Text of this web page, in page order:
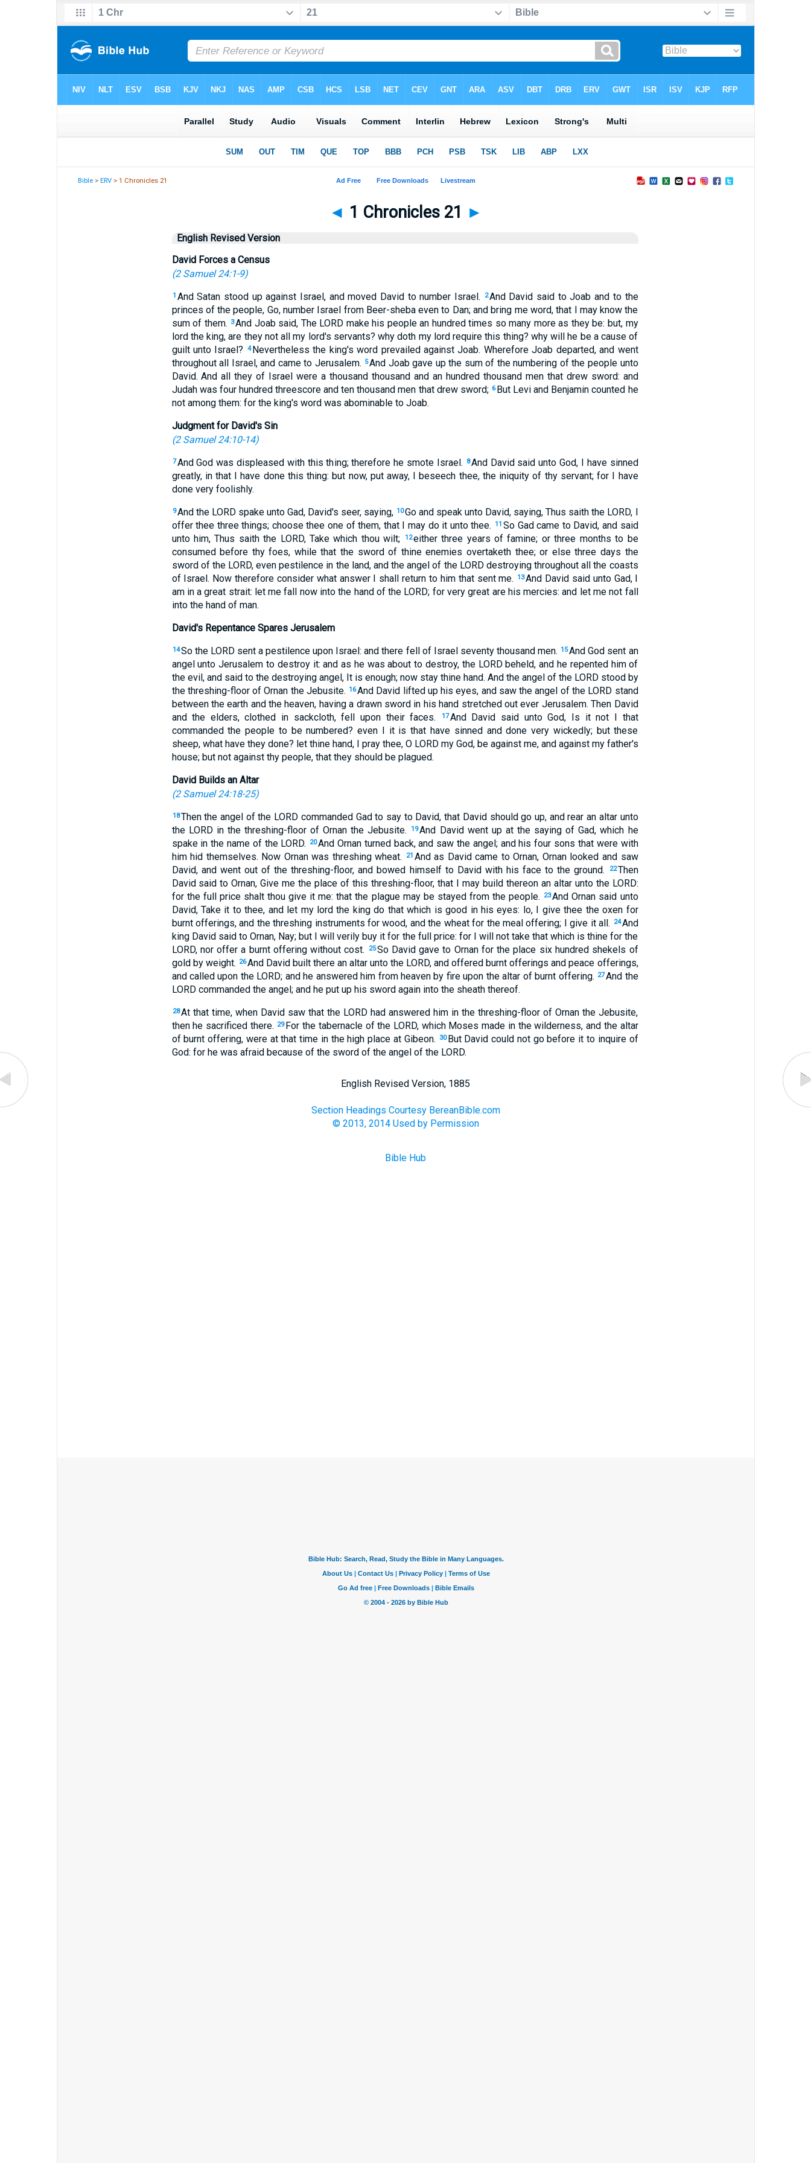
Bible >ERV > 1 Chronicles 21
◄ 1 Chronicles 21 ►
English Revised Version
David Forces a Census
(2 Samuel 24:1-9)
1 And Satan stood up against Israel, and moved David to number Israel. 2And David said to Joab and to the
princes of the people, Go, number Israel from Beer-sheba even to Dan; and bring me word, that I may know the
sum of them. 3And Joab said, The LORD make his people an hundred times so many more as they be: but, my
lord the king, are they not all my lord's servants? why doth my lord require this thing? why will he be a cause of
guilt unto Israel?
4 Nevertheless the king's word prevailed against Joab. Wherefore Joab departed, and went
throughout all Israel, and came to Jerusalem. 5And Joab gave up the sum of the numbering of the people unto
David. And all they of Israel were a thousand thousand and an hundred thousand men that drew sword: and
Judah was four hundred threescore and ten thousand men that drew sword; 6 But Levi and Benjamin counted he
not among them: for the king's word was abominable to Joab.
Judgment for David's Sin
(2 Samuel 24:10-14)
7And God was displeased with this thing; therefore he smote Israel. 8And David said unto God, I have sinned
greatly, in that I have done this thing: but now, put away, I beseech thee, the iniquity of thy servant; for I have
done very foolishly.
9And the LORD spake unto Gad, David's seer, saying, 10Go and speak unto David, saying, Thus saith the LORD, I
offer thee three things; choose thee one of them, that I may do it unto thee.
11 So Gad came to David, and said
unto him, Thus saith the LORD, Take which thou wilt;
12either three years of famine; or three months to be
consumed before thy foes, while that the sword of thine enemies overtaketh thee; or else three days the
sword of the LORD, even pestilence in the land, and the angel of the LORD destroying throughout all the coasts
of Israel. Now therefore consider what answer I shall return to him that sent me.
13And David said unto Gad, I
am in a great strait: let me fall now into the hand of the LORD; for very great are his mercies: and let me not fall
into the hand of man.
David's Repentance Spares Jerusalem
14So the LORD sent a pestilence upon Israel: and there fell of Israel seventy thousand men. 15And God sent an
angel unto Jerusalem to destroy it: and as he was about to destroy, the LORD beheld, and he repented him of
the evil, and said to the destroying angel, It is enough; now stay thine hand. And the angel of the LORD stood by
the threshing-floor of Ornan the Jebusite. 16And David lifted up his eyes, and saw the angel of the LORD stand
between the earth and the heaven, having a drawn sword in his hand stretched out ever Jerusalem. Then David
and the elders, clothed in sackcloth, fell upon their faces.
17And David said unto God, Is it not I that
commanded the people to be numbered? even I it is that have sinned and done very wickedly; but these
sheep, what have they done? let thine hand, I pray thee, O LORD my God, be against me, and against my father's
house; but not against thy people, that they should be plagued.
David Builds an Altar
(2 Samuel 24:18-25)
18Then the angel of the LORD commanded Gad to say to David, that David should go up, and rear an altar unto
the LORD in the threshing-floor of Ornan the Jebusite.
19And David went up at the saying of Gad, which he
spake in the name of the LORD.
20And Ornan turned back, and saw the angel; and his four sons that were with
him hid themselves. Now Ornan was threshing wheat.
21 And as David came to Ornan, Ornan looked and saw
David, and went out of the threshing-floor, and bowed himself to David with his face to the ground.
22Then
David said to Ornan, Give me the place of this threshing-floor, that I may build thereon an altar unto the LORD:
for the full price shalt thou give it me: that the plague may be stayed from the people.
23And Ornan said unto
David, Take it to thee, and let my lord the king do that which is good in his eyes: lo, I give thee the oxen for
burnt offerings, and the threshing instruments for wood, and the wheat for the meal offering; I give it all.
24And
king David said to Ornan, Nay; but I will verily buy it for the full price: for I will not take that which is thine for the
LORD, nor offer a burnt offering without cost.
25So David gave to Ornan for the place six hundred shekels of
gold by weight. 26And David built there an altar unto the LORD, and offered burnt offerings and peace offerings,
and called upon the LORD; and he answered him from heaven by fire upon the altar of burnt offering. 27And the
LORD commanded the angel; and he put up his sword again into the sheath thereof.
28At that time, when David saw that the LORD had answered him in the threshing-floor of Ornan the Jebusite,
then he sacrificed there. 29 For the tabernacle of the LORD, which Moses made in the wilderness, and the altar
of burnt offering, were at that time in the high place at Gibeon.
30 But David could not go before it to inquire of
God: for he was afraid because of the sword of the angel of the LORD.
English Revised Version, 1885
Section Headings Courtesy BereanBible.com
© 2013, 2014 Used by Permission
Bible Hub